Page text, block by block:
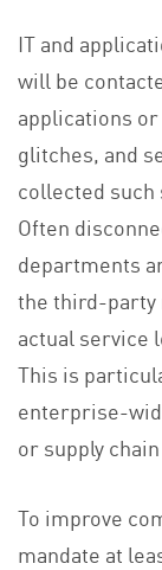
IT and
will be
applications
glitches, and
collected such
Often
departments
the third-party
actual service
This is
enterprise-
or supply
To improve
mandate at